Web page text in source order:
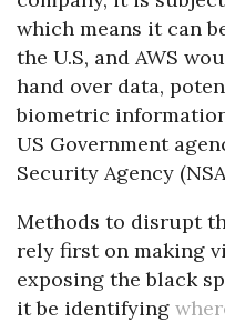
which means it can
the U.S, and AWS
hand over data,
biometric
US Government
Security Agency
Methods to disrupt
rely first on making
exposing the black
it be identifying